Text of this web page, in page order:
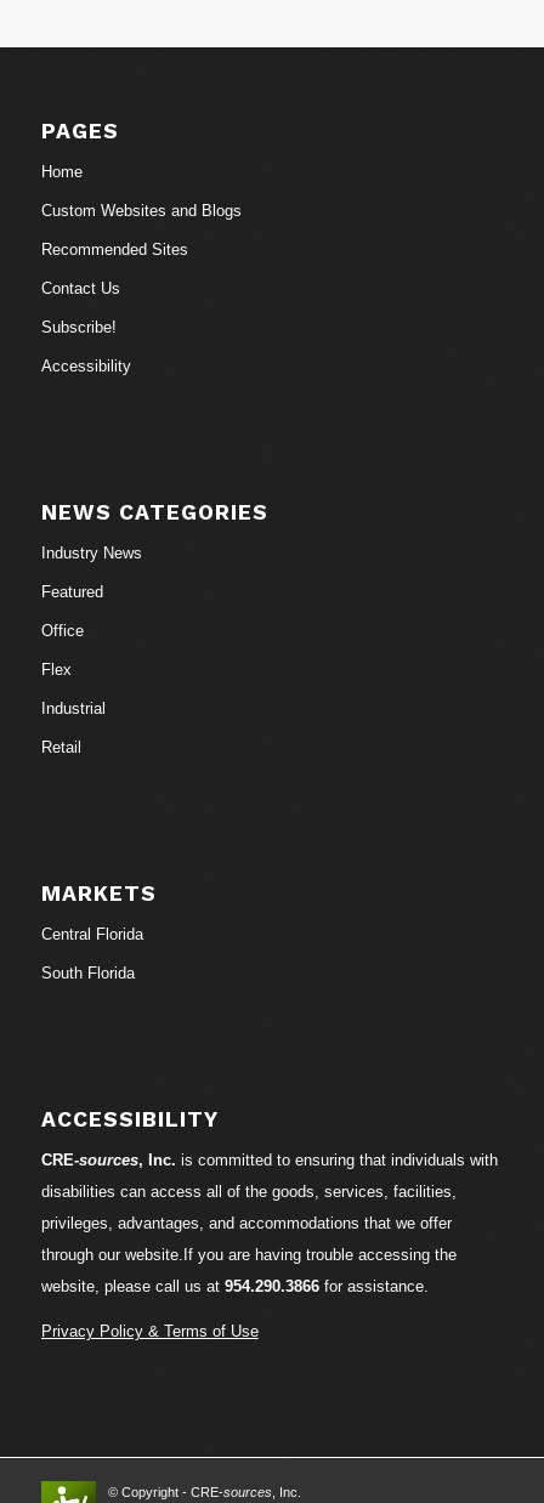
PAGES
Home
Custom Websites and Blogs
Recommended Sites
Contact Us
Subscribe!
Accessibility
NEWS CATEGORIES
Industry News
Featured
Office
Flex
Industrial
Retail
MARKETS
Central Florida
South Florida
ACCESSIBILITY
CRE-sources, Inc. is committed to ensuring that individuals with
disabilities can access all of the goods, services, facilities,
privileges, advantages, and accommodations that we offer
through our website.If you are having trouble accessing the
website, please call us at 954.290.3866for assistance.
Privacy Policy & Terms of Use
© Copyright - CRE-sources, Inc.